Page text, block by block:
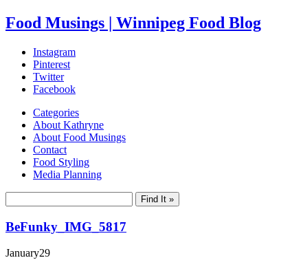
Food Musings | Winnipeg Food Blog
Instagram
Pinterest
Twitter
Facebook
Categories
About Kathryne
About Food Musings
Contact
Food Styling
Media Planning
BeFunky_IMG_5817
January29